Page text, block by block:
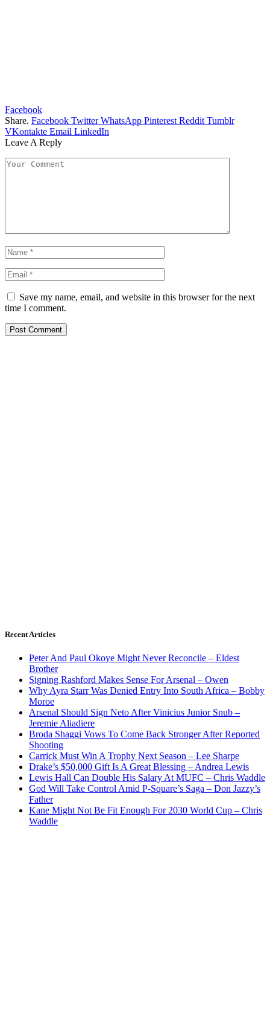
Facebook
Share. Facebook Twitter WhatsApp Pinterest Reddit Tumblr
VKontakte Email LinkedIn
Leave A Reply
Save my name, email, and website in this browser for the next
time I comment.
Recent Articles
Peter And Paul Okoye Might Never Reconcile – Eldest
Brother
Signing Rashford Makes Sense For Arsenal – Owen
Why Ayra Starr Was Denied Entry Into South Africa – Bobby
Moroe
Arsenal Should Sign Neto After Vinicius Junior Snub –
Jeremie Aliadiere
Broda Shaggi Vows To Come Back Stronger After Reported
Shooting
Carrick Must Win A Trophy Next Season – Lee Sharpe
Drake’s $50,000 Gift Is A Great Blessing – Andrea Lewis
Lewis Hall Can Double His Salary At MUFC – Chris Waddle
God Will Take Control Amid P-Square’s Saga – Don Jazzy’s
Father
Kane Might Not Be Fit Enough For 2030 World Cup – Chris
Waddle